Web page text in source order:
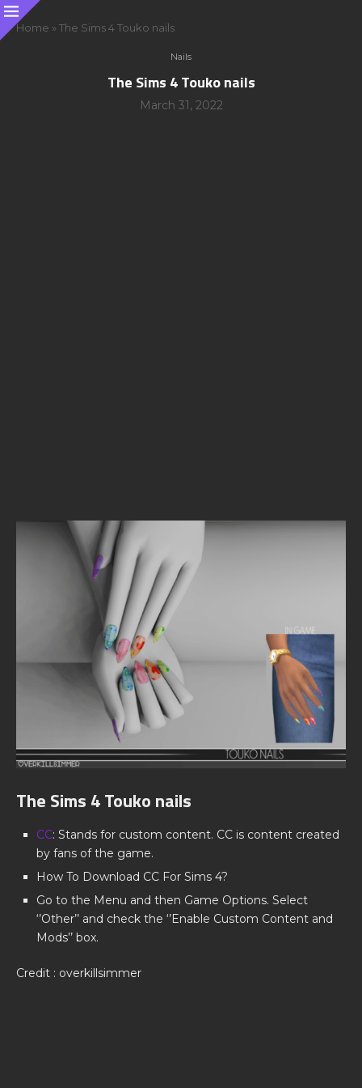
Home » The Sims 4 Touko nails
Nails
The Sims 4 Touko nails
March 31, 2022
The Sims 4 Touko nails
CC: Stands for custom content. CC is content created
by fans of the game.
How To Download CC For Sims 4?
Go to the Menu and then Game Options. Select
‘’Other’’ and check the ‘’Enable Custom Content and
Mods’’ box.
Credit : overkillsimmer